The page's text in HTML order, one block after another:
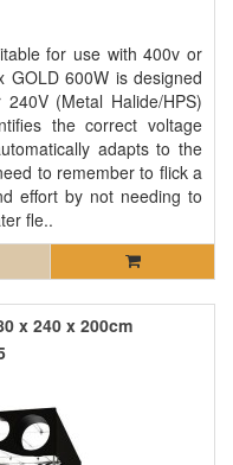
for use with 400v or
GOLD 600W is designed
(Metal Halide/HPS)
the correct voltage
adapts to the
to remember to flick a
effort by not needing to
fle..
x 240 x 200cm